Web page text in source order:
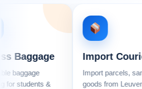
&
Import Courier
Import parcels, samples &
goods from Leuven to